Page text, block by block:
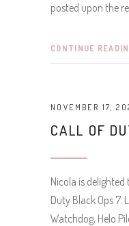
posted upon the
CONTINUE
NOVEMBER 17,
CALL OF
Nicola is
Duty Black Ops 7.
Watchdog, Helo